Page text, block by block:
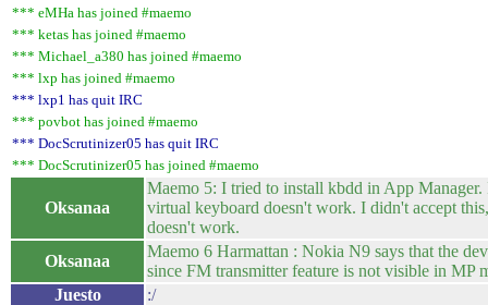
*** eMHa has joined #maemo
*** ketas has joined #maemo
*** Michael_a380 has joined #maemo
*** lxp has joined #maemo
*** lxp1 has quit IRC
*** povbot has joined #maemo
*** DocScrutinizer05 has quit IRC
*** DocScrutinizer05 has joined #maemo
Oksanaa
Maemo 5: I tried to install kbdd in App
virtual keyboard doesn't work. I didn't accept
doesn't work.
Oksanaa
Maemo 6 Harmattan : Nokia N9 says that the
since FM transmitter feature is not visible in MP
Juesto
:/